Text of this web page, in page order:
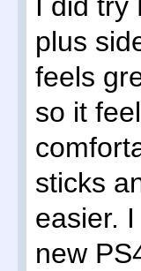
I did try
plus
feels
so it
sticks
easier.
new